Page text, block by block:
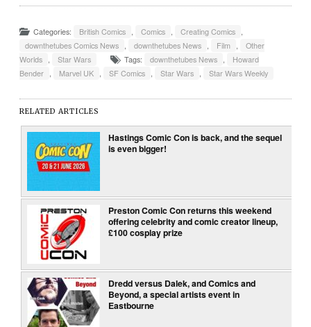
Categories: British Comics , Comics , Creating Comics ,
downthetubes Comics News , downthetubes News , Film ,
Other
Worlds , Star Wars Tags: downthetubes News ,
Howard
Bender , Marvel UK , SF Comics , Star Wars , Star Wars Weekly
RELATED ARTICLES
Hastings Comic Con is back, and the sequel
is even bigger!
Preston Comic Con returns this weekend
offering celebrity and comic creator lineup,
£100 cosplay prize
Dredd versus Dalek, and Comics and
Beyond, a special artists event in
Eastbourne